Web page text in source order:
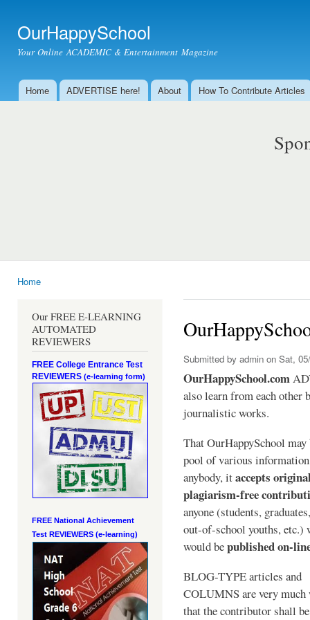
OurHappySchool
Your Online ACADEMIC & Entertainment Magazine
Main menu
Home ADVERTISE here! About How To Contribute Articles
Home
Our FREE E-LEARNING
AUTOMATED
REVIEWERS
FREE College Entrance Test
REVIEWERS (e-learning form)
FREE National Achievement
Test REVIEWERS (e-learning)
Submitted by admin on Sat,
OurHappySchool.com
also learn from each other
journalistic works.
That OurHappySchool may
pool of various
anybody, itaccepts
plagiarism-free
anyone (students, graduates,
out-of-school youths, etc.)
would bepublished on-
BLOG-TYPE articles and
COLUMNS are very much
that the contributor shall be